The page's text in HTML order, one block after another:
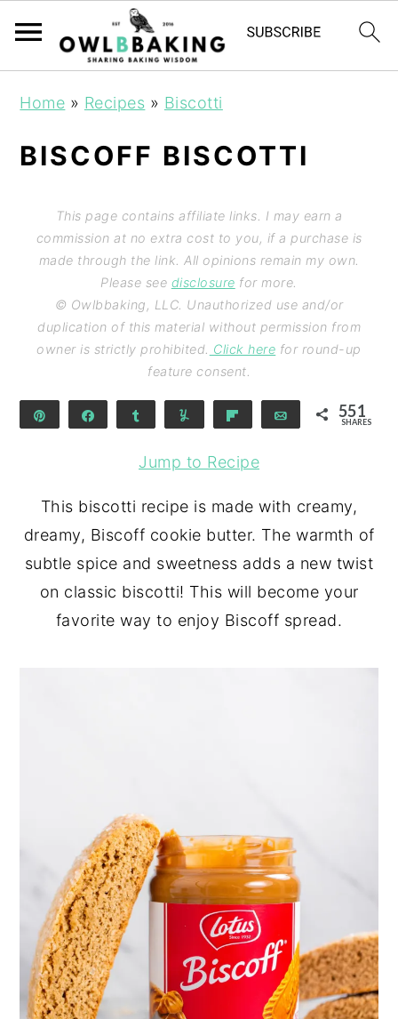
Home » Recipes » Biscotti
BISCOFF BISCOTTI
This page contains affiliate links. I may earn a
commission at no extra cost to you, if a purchase is
made through the link. All opinions remain my own.
Please see disclosure for more.
© Owlbbaking, LLC. Unauthorized use and/or
duplication of this material without permission from
owner is strictly prohibited. Click here for round-up
feature consent.
Share Share Yum Email 551
SHARES
Jump to Recipe
This biscotti recipe is made with creamy,
dreamy, Biscoff cookie butter. The warmth of
subtle spice and sweetness adds a new twist
on classic biscotti! This will become your
favorite way to enjoy Biscoff spread.